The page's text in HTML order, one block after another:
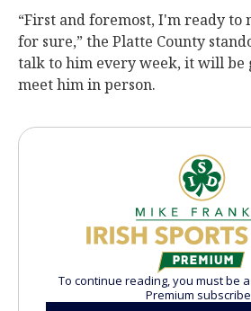
“First and foremost, I'm ready to
for sure,” the Platte County
talk to him every week, it will
meet him in person.
To continue reading, you must be
Premium